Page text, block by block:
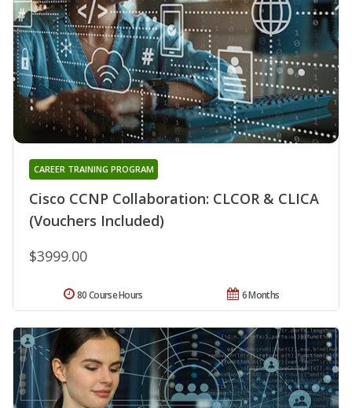
Cisco CCNP Collaboration: CLCOR & CLICA
(Vouchers Included)
CAREER TRAINING PROGRAM
$3999.00
6 Months
80 Course Hours